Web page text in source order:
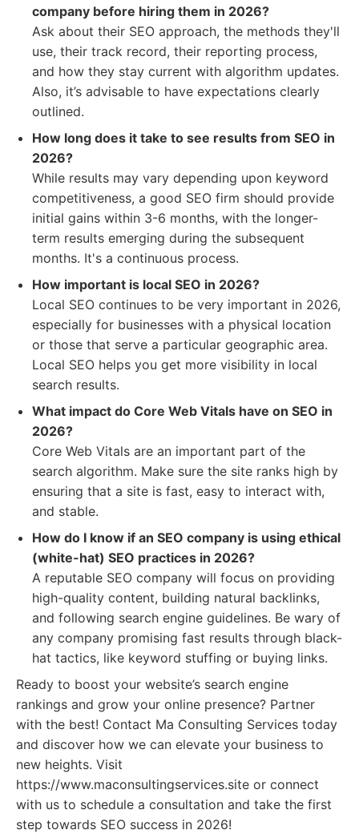
company before hiring them in 2026?
Ask about their SEO approach, the methods they'll
use, their track record, their reporting process,
and how they stay current with algorithm updates.
Also, it’s advisable to have expectations clearly
outlined.
How long does it take to see results from SEO in
2026?
While results may vary depending upon keyword
competitiveness, a good SEO firm should provide
initial gains within 3-6 months, with the longer-
term results emerging during the subsequent
months. It's a continuous process.
How important is local SEO in 2026?
Local SEO continues to be very important in 2026,
especially for businesses with a physical location
or those that serve a particular geographic area.
Local SEO helps you get more visibility in local
search results.
What impact do Core Web Vitals have on SEO in
2026?
Core Web Vitals are an important part of the
search algorithm. Make sure the site ranks high by
ensuring that a site is fast, easy to interact with,
and stable.
How do I know if an SEO company is using ethical
(white-hat) SEO practices in 2026?
A reputable SEO company will focus on providing
high-quality content, building natural backlinks,
and following search engine guidelines. Be wary of
any company promising fast results through black-
hat tactics, like keyword stuffing or buying links.
Ready to boost your website’s search engine
rankings and grow your online presence? Partner
with the best! Contact Ma Consulting Services today
and discover how we can elevate your business to
new heights. Visit
https://www.maconsultingservices.site or connect
with us to schedule a consultation and take the first
step towards SEO success in 2026!